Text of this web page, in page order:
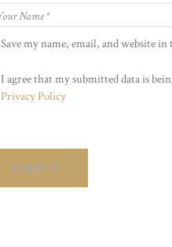
Save my name, email, and website
I agree that my submitted data is
Privacy Policy